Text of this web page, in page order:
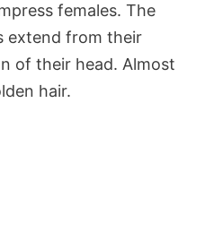
females. The
extend from their
of their head. Almost
hair.